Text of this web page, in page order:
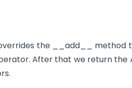
the __add__
method
After that we return the